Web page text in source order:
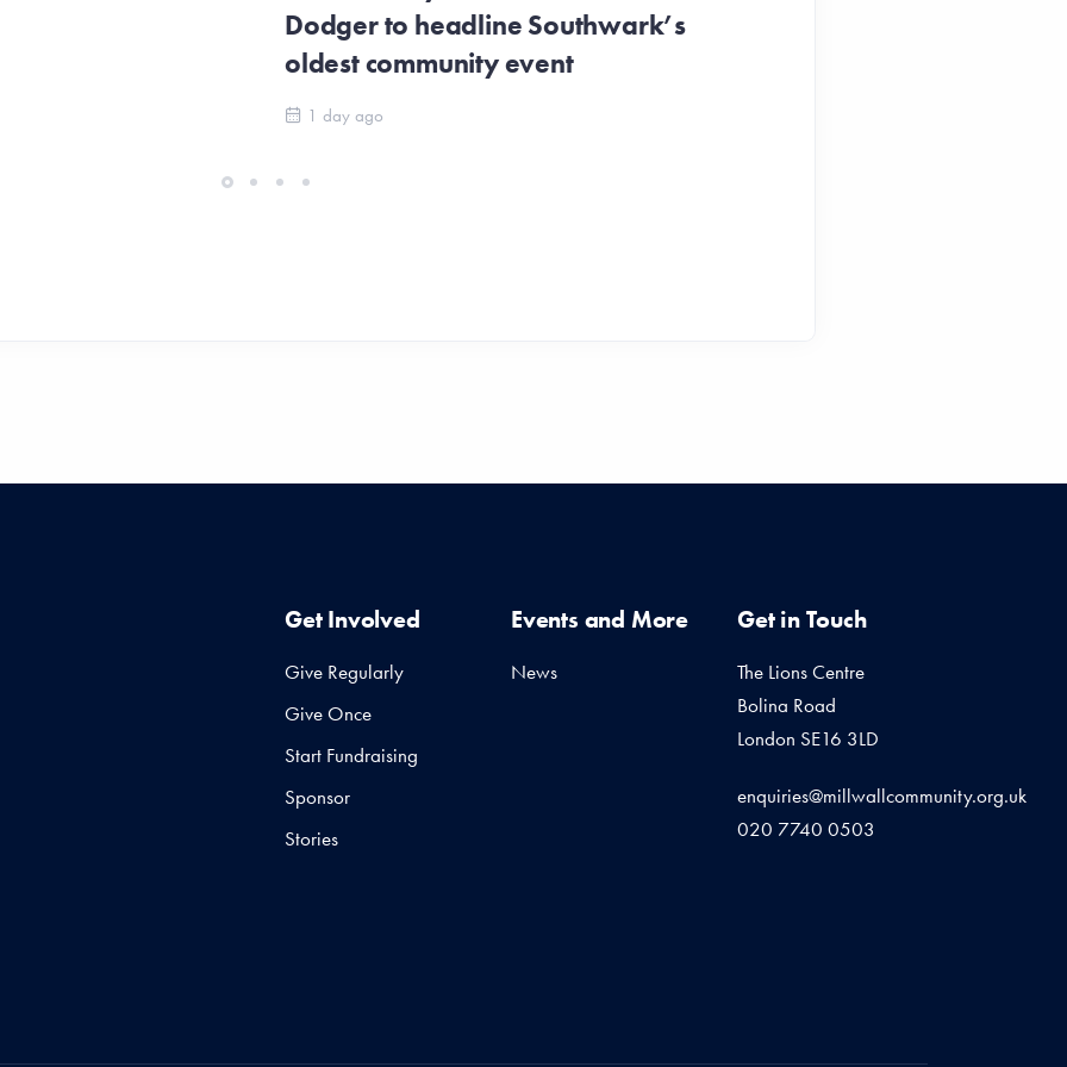
Dodger to headline Southwark’s
oldest community event
1 day ago
Get Involved
Give Regularly
Give Once
Start Fundraising
Sponsor
Stories
Events and More
News
Get in Touch
The Lions Centre
Bolina Road
London SE16 3LD
enquiries@millwallcommunity.org.uk
020 7740 0503